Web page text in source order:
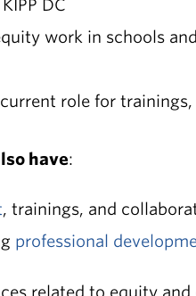
DC
work in schools
role for trainings,
have:
, trainings, and
professional
related to equity